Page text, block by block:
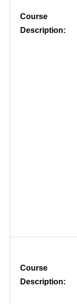
Course
Description:
Course
Description: